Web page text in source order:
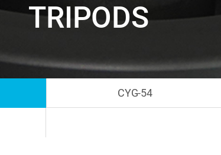
CYG-54
TRIPODS